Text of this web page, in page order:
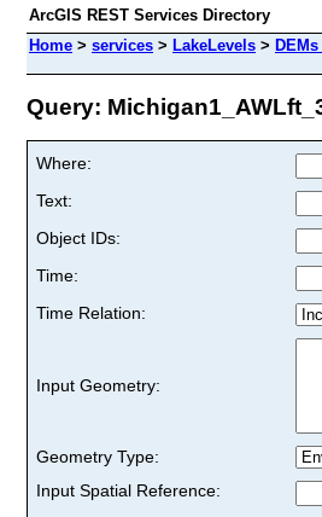
ArcGIS REST Services Directory
Home > services > LakeLevels >
Query:
Where:
Text:
Object IDs:
Time:
Time Relation:
Input Geometry:
Geometry Type:
Input Spatial Reference: